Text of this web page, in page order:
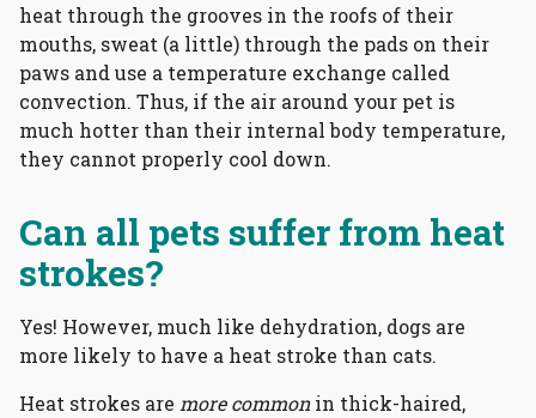
heat through the grooves in the roofs of their
mouths, sweat (a little) through the pads on their
paws and use a temperature exchange called
convection. Thus, if the air around your pet is
much hotter than their internal body temperature,
they cannot properly cool down.
Can all pets suffer from heat
strokes?
Yes! However, much like dehydration, dogs are
more likely to have a heat stroke than cats.
Heat strokes are more commonin thick-haired,